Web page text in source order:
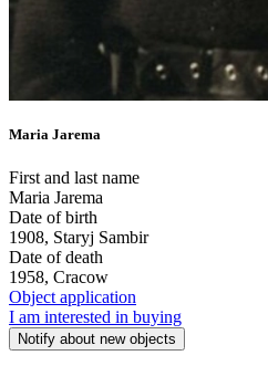
Maria Jarema
First and last name
Maria Jarema
Date of birth
1908, Staryj Sambir
Date of death
1958, Cracow
Object application
I am interested in buying
Notify about new objects